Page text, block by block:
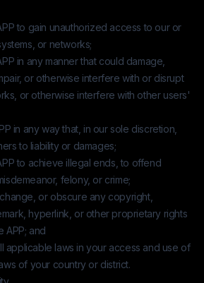
to gain unauthorized access to our or
or networks;
in any manner that could damage,
or otherwise interfere with or disrupt
or otherwise interfere with other users'
in any way that, in our sole discretion,
to liability or damages;
to achieve illegal ends, to offend
felony, or crime;
or obscure any copyright,
hyperlink, or other proprietary rights
APP; and
applicable laws in your access and use of
of your country or district.